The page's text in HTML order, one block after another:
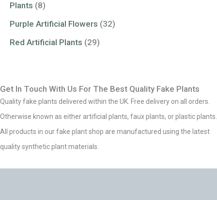
Plants (8)
Purple Artificial Flowers (32)
Red Artificial Plants (29)
Get In Touch With Us For The Best Quality Fake Plants
Quality fake plants delivered within the UK. Free delivery on all orders.
Otherwise known as either artificial plants, faux plants, or plastic plants.
All products in our fake plant shop are manufactured using the latest
quality synthetic plant materials.